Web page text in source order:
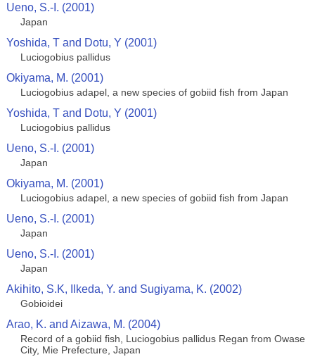
Ueno, S.-I. (2001)
Japan
Yoshida, T and Dotu, Y (2001)
Luciogobius pallidus
Okiyama, M. (2001)
Luciogobius adapel, a new species of gobiid fish from Japan
Yoshida, T and Dotu, Y (2001)
Luciogobius pallidus
Ueno, S.-I. (2001)
Japan
Okiyama, M. (2001)
Luciogobius adapel, a new species of gobiid fish from Japan
Ueno, S.-I. (2001)
Japan
Ueno, S.-I. (2001)
Japan
Akihito, S.K, Ilkeda, Y. and Sugiyama, K. (2002)
Gobioidei
Arao, K. and Aizawa, M. (2004)
Record of a gobiid fish, Luciogobius pallidus Regan from Owase
City, Mie Prefecture, Japan